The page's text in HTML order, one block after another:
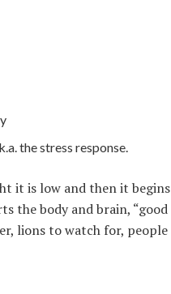
the stress response.
it is low and then it
the body and brain,
lions to watch for, people